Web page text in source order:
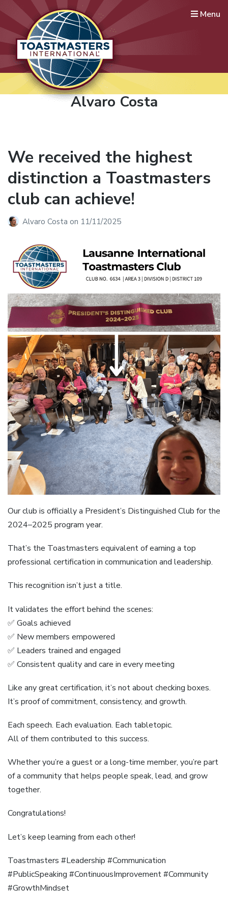
Menu
Lausanne International
Toastmasters
Where leaders are made
Author:
Alvaro Costa
We received the highest
distinction a Toastmasters
club can achieve!
Alvaro Costa on 11/11/2025
Our club is officially a President’s Distinguished Club for the
2024–2025 program year.
That’s the Toastmasters equivalent of earning a top
professional certification in communication and leadership.
This recognition isn’t just a title.
It validates the effort behind the scenes:
✅ Goals achieved
✅ New members empowered
✅ Leaders trained and engaged
✅ Consistent quality and care in every meeting
Like any great certification, it’s not about checking boxes.
It’s proof of commitment, consistency, and growth.
Each speech. Each evaluation. Each tabletopic.
All of them contributed to this success.
Whether you’re a guest or a long-time member, you’re part
of a community that helps people speak, lead, and grow
together.
Congratulations!
Let’s keep learning from each other!
Toastmasters #Leadership #Communication
#PublicSpeaking #ContinuousImprovement #Community
#GrowthMindset